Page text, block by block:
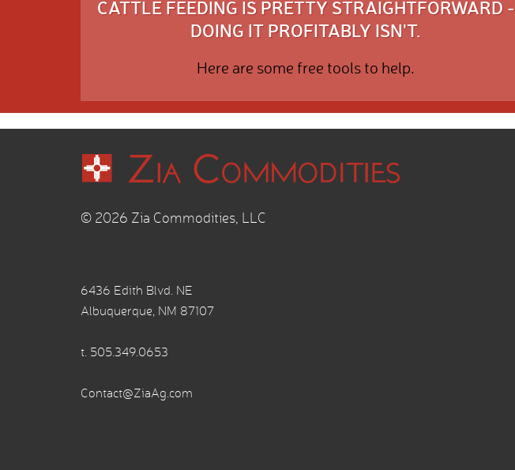
CATTLE FEEDING IS PRETTY STRAIGHTFORWARD -
DOING IT PROFITABLY ISN'T.
Here are some free tools to help.
© 2026 Zia Commodities, LLC
6436 Edith Blvd. NE
Albuquerque, NM 87107
t. 505.349.0653
Contact@ZiaAg.com